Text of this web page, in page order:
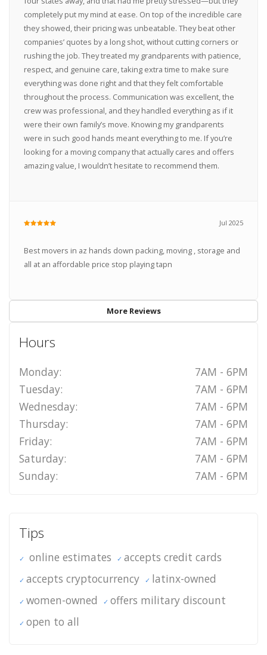
completely put my mind at ease. On top of the incredible care
they showed, their pricing was unbeatable. They beat other
companies’ quotes by a long shot, without cutting corners or
rushing the job. They treated my grandparents with patience,
respect, and genuine care, taking extra time to make sure
everything was done right and that they felt comfortable
throughout the process. Communication was excellent, the
crew was professional, and they handled everything as if it
were their own family’s move. Knowing my grandparents
were in such good hands meant everything to me. If you’re
looking for a moving company that actually cares and offers
amazing value, I wouldn’t hesitate to recommend them.
Jul 2025
Best movers in az hands down packing, moving , storage and
all at an affordable price stop playing tapn
More Reviews
Hours
Monday:
7AM - 6PM
Tuesday:
7AM - 6PM
Wednesday:
7AM - 6PM
Thursday:
7AM - 6PM
Friday:
7AM - 6PM
Saturday:
7AM - 6PM
Sunday:
7AM - 6PM
Tips
online estimates
accepts credit cards
accepts cryptocurrency
latinx-owned
women-owned
offers military discount
open to all